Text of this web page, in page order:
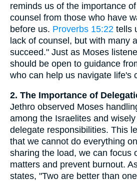
reminds us of the importance
counsel from those who have
before us. Proverbs 15:22 tells
lack of counsel, but with many
succeed." Just as Moses
should be open to guidance
who can help us navigate life's
2. The Importance of
Jethro observed Moses
among the Israelites and
delegate responsibilities. This
that we cannot do everything
sharing the load, we can focus
matters and prevent burnout.
states, "Two are better than